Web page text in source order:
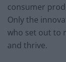
consumer
Only the
who set out to
and thrive.